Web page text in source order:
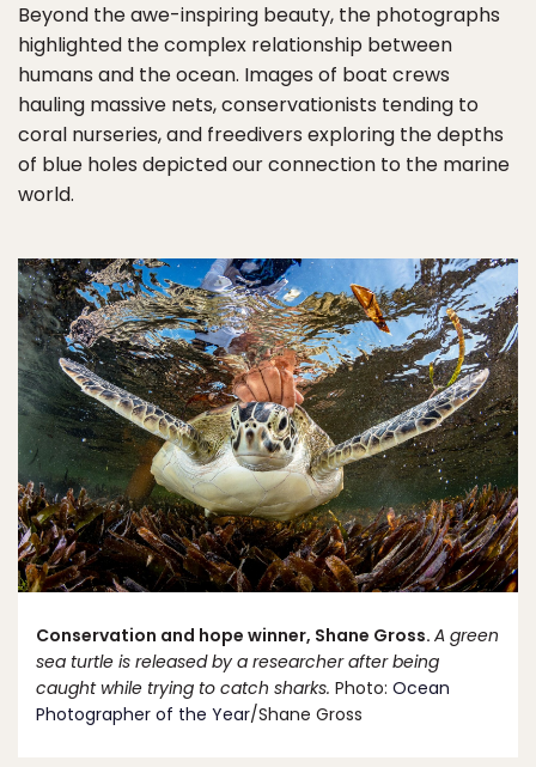
Beyond the awe-inspiring beauty, the photographs
highlighted the complex relationship between
humans and the ocean. Images of boat crews
hauling massive nets, conservationists tending to
coral nurseries, and freedivers exploring the depths
of blue holes depicted our connection to the marine
world.
Conservation and hope winner, Shane Gross. A green
sea turtle is released by a researcher after being
caught while trying to catch sharks. Photo: Ocean
Photographer of the Year/Shane Gross